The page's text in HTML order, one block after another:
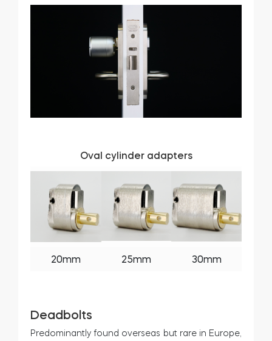
Oval cylinder adapters
20mm 25mm 30mm
Deadbolts
Predominantly found overseas but rare in Europe,